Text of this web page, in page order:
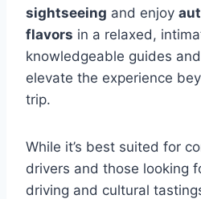
sightseeing and enjoy
flavors in a relaxed,
knowledgeable guides
elevate the experience
trip.
While it’s best suited for
drivers and those looking
driving and cultural